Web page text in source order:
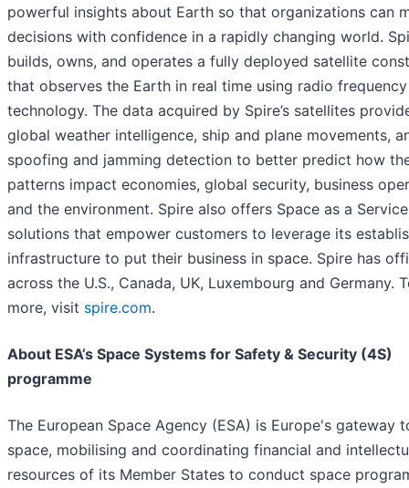
powerful insights about Earth so that organizations can
decisions with confidence in a rapidly changing world.
builds, owns, and operates a fully deployed satellite
that observes the Earth in real time using radio frequency
technology. The data acquired by Spire’s satellites
global weather intelligence, ship and plane movements,
spoofing and jamming detection to better predict how
patterns impact economies, global security, business
and the environment. Spire also offers Space as a Service
solutions that empower customers to leverage its
infrastructure to put their business in space. Spire has
across the U.S., Canada, UK, Luxembourg and Germany.
more, visit spire.com.
About ESA’s Space Systems for Safety & Security (4S)
programme
The European Space Agency (ESA) is Europe's gateway
space, mobilising and coordinating financial and
resources of its Member States to conduct space